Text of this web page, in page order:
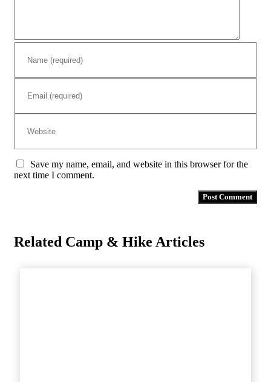
Save my name, email, and website in this browser for the
next time I comment.
Related Camp & Hike Articles